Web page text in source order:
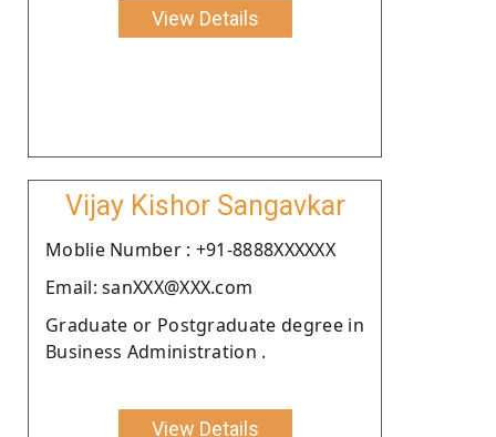
View Details
Vijay Kishor Sangavkar
Moblie Number : +91-8888XXXXXX
Email: sanXXX@XXX.com
Graduate or Postgraduate degree in
Business Administration .
View Details